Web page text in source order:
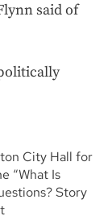
said of
City Hall for
“What Is
Story